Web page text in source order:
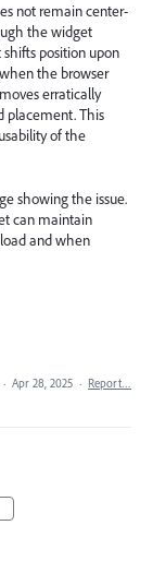
not remain center-
the widget
position upon
the browser
erratically
placement. This
of the
showing the issue.
can maintain
and when
· Apr 28, 2025 · Report…